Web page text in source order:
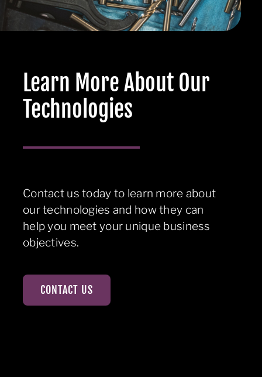
Learn More About Our
Technologies
Contact us today to learn more about
our technologies and how they can
help you meet your unique business
objectives.
CONTACT US